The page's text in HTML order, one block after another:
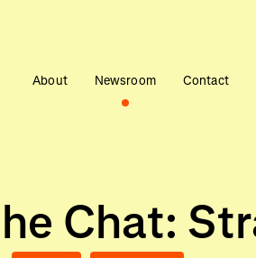
About Newsroom Contact
Chat: